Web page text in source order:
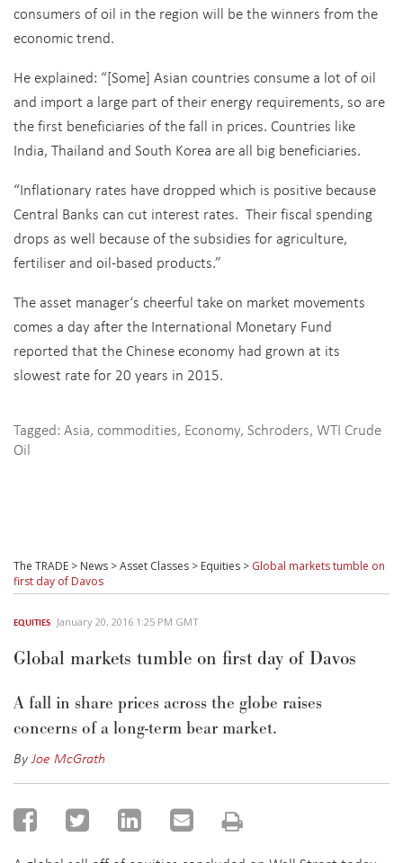
consumers of oil in the region will be the winners from the
economic trend.
He explained: “[Some] Asian countries consume a lot of oil
and import a large part of their energy requirements, so are
the first beneficiaries of the fall in prices. Countries like
India, Thailand and South Korea are all big beneficiaries.
“Inflationary rates have dropped which is positive because
Central Banks can cut interest rates. Their fiscal spending
drops as well because of the subsidies for agriculture,
fertiliser and oil-based products.”
The asset manager‘s cheerful take on market movements
comes a day after the International Monetary Fund
reported that the Chinese economy had grown at its
slowest rate for 20 years in 2015.
Tagged: Asia, commodities, Economy, Schroders, WTI Crude
Oil
The TRADE > News >Asset Classes > Equities > Global markets tumble on
first day of Davos
EQUITIES January 20, 2016 1:25 PM GMT
Global markets tumble on first day of Davos
A fall in share prices across the globe raises
concerns of a long-term bear market.
ByJoe McGrath